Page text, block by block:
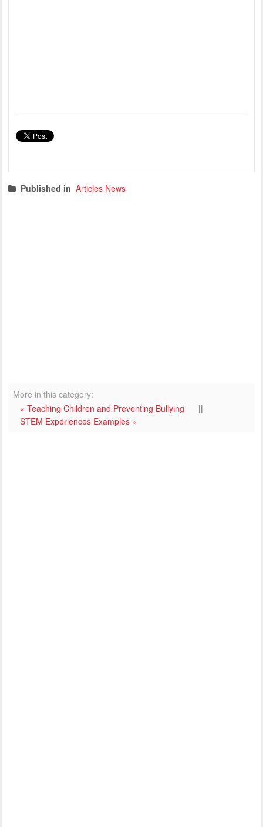
Published in Articles News
More in this category:
« Teaching Children and Preventing Bullying
||
STEM Experiences Examples »